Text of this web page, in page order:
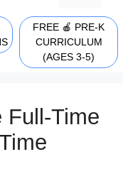
MENU
FREE 🍎 PRE-K
CURRICULUM
(AGES 3-5)
Full-Time